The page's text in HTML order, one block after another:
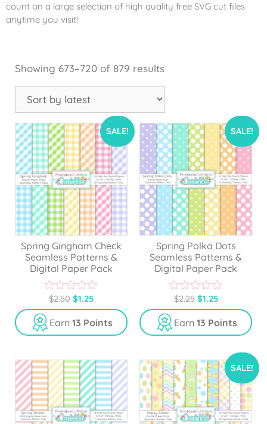
count on a large selection of high quality free SVG cut files
anytime you visit!
Showing 673–720 of 879 results
SALE!
Spring Gingham Check
Seamless Patterns &
Digital Paper Pack
0
o
u
t
5
$2.50 $1.25
Earn 13 Points
SALE!
Spring Polka Dots
Seamless Patterns &
Digital Paper Pack
0
o
u
t
5
$2.25 $1.25
Earn 13 Points
SALE!